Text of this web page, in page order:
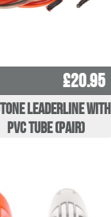
£20.95
Leaderline with
PVC tube (pair)